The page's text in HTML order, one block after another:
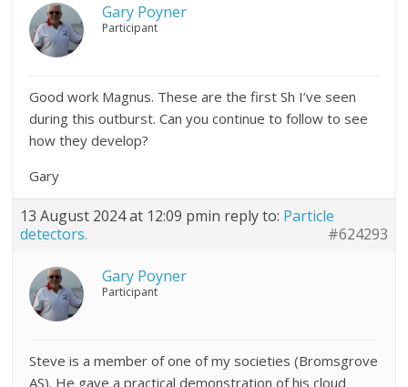
Gary Poyner
Participant
Good work Magnus. These are the first Sh I’ve seen
during this outburst. Can you continue to follow to see
how they develop?
Gary
13 August 2024 at 12:09 pmin reply to: Particle
detectors.
#624293
Gary Poyner
Participant
Steve is a member of one of my societies (Bromsgrove
AS). He gave a practical demonstration of his cloud